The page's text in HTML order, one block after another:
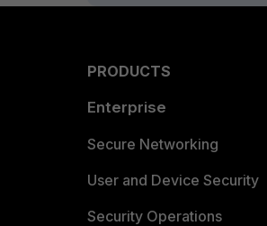
PRODUCTS
Enterprise
Secure Networking
User and Device Security
Security Operations